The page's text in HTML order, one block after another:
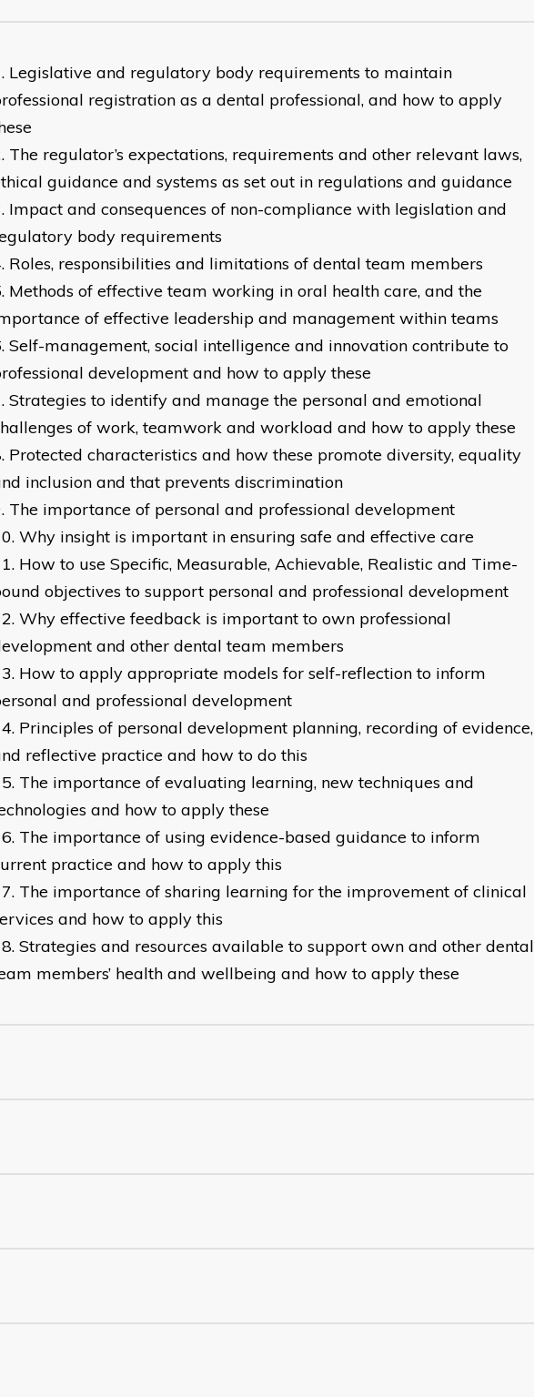
Legislative and regulatory body requirements to maintain
registration as a dental professional, and how to apply
The regulator’s expectations, requirements and other relevant laws,
guidance and systems as set out in regulations and guidance
Impact and consequences of non-compliance with legislation and
body requirements
Roles, responsibilities and limitations of dental team members
Methods of effective team working in oral health care, and the
of effective leadership and management within teams
Self-management, social intelligence and innovation contribute to
development and how to apply these
Strategies to identify and manage the personal and emotional
of work, teamwork and workload and how to apply these
Protected characteristics and how these promote diversity, equality
inclusion and that prevents discrimination
The importance of personal and professional development
Why insight is important in ensuring safe and effective care
How to use Specific, Measurable, Achievable, Realistic and Time-
objectives to support personal and professional development
Why effective feedback is important to own professional
and other dental team members
How to apply appropriate models for self-reflection to inform
and professional development
Principles of personal development planning, recording of evidence,
reflective practice and how to do this
The importance of evaluating learning, new techniques and
and how to apply these
The importance of using evidence-based guidance to inform
practice and how to apply this
The importance of sharing learning for the improvement of clinical
and how to apply this
Strategies and resources available to support own and other dental
members’ health and wellbeing and how to apply these